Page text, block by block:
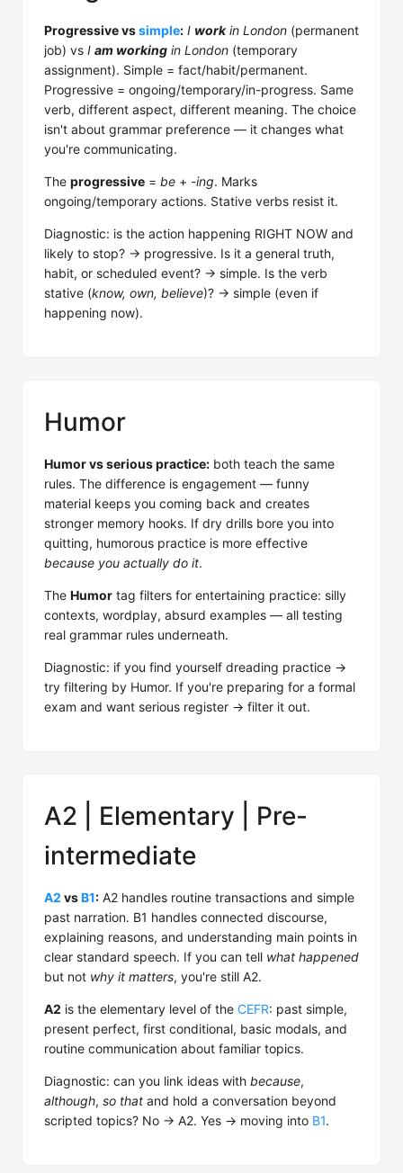
Progressive vssimple: I workin London (permanent
job) vs I am working in London (temporary
assignment). Simple = fact/habit/permanent.
Progressive = ongoing/temporary/in-progress. Same
verb, different aspect, different meaning. The choice
isn't about grammar preference — it changes what
you're communicating.
The progressive = be + -ing. Marks
ongoing/temporary actions. Stative verbs resist it.
Diagnostic: is the action happening RIGHT NOW and
likely to stop? → progressive. Is it a general truth,
habit, or scheduled event? → simple. Is the verb
stative (know, own, believe)? → simple (even if
happening now).
Humor
Humor vs serious practice: both teach the same
rules. The difference is engagement — funny
material keeps you coming back and creates
stronger memory hooks. If dry drills bore you into
quitting, humorous practice is more effective
because you actually do it.
The Humor tag filters for entertaining practice: silly
contexts, wordplay, absurd examples — all testing
real grammar rules underneath.
Diagnostic: if you find yourself dreading practice →
try filtering by Humor. If you're preparing for a formal
exam and want serious register → filter it out.
A2 | Elementary | Pre-
intermediate
A2 vsB1: A2 handles routine transactions and simple
past narration. B1 handles connected discourse,
explaining reasons, and understanding main points in
clear standard speech. If you can tell what happened
but not why it matters, you're still A2.
A2 is the elementary level of the CEFR: past simple,
present perfect, first conditional, basic modals, and
routine communication about familiar topics.
Diagnostic: can you link ideas with because,
although, so that and hold a conversation beyond
scripted topics? No → A2. Yes → moving into B1.